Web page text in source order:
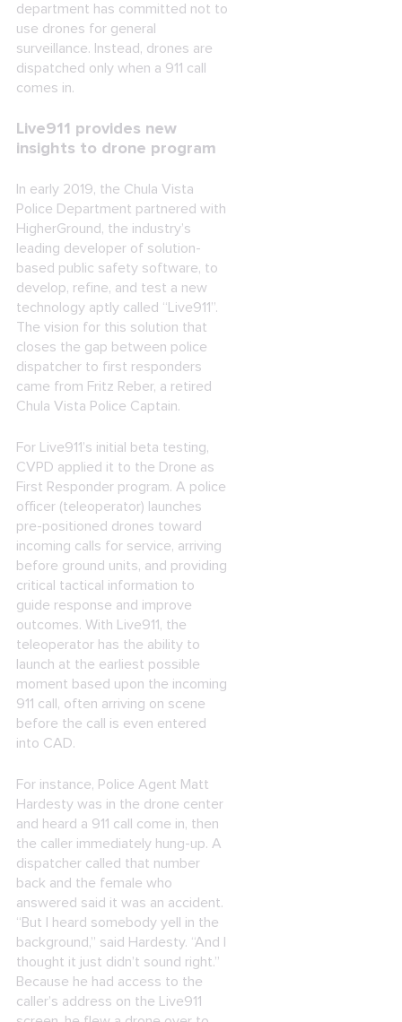
department has committed not to
use drones for general
surveillance. Instead, drones are
dispatched only when a 911 call
comes in.
Live911 provides new
insights to drone program
In early 2019, the Chula Vista
Police Department partnered with
HigherGround, the industry’s
leading developer of solution-
based public safety software, to
develop, refine, and test a new
technology aptly called “Live911”.
The vision for this solution that
closes the gap between police
dispatcher to first responders
came from Fritz Reber, a retired
Chula Vista Police Captain.
For Live911’s initial beta testing,
CVPD applied it to the Drone as
First Responder program. A police
officer (teleoperator) launches
pre-positioned drones toward
incoming calls for service, arriving
before ground units, and providing
critical tactical information to
guide response and improve
outcomes. With Live911, the
teleoperator has the ability to
launch at the earliest possible
moment based upon the incoming
911 call, often arriving on scene
before the call is even entered
into CAD.
For instance, Police Agent Matt
Hardesty was in the drone center
and heard a 911 call come in, then
the caller immediately hung-up. A
dispatcher called that number
back and the female who
answered said it was an accident.
“But I heard somebody yell in the
background,” said Hardesty. “And I
thought it just didn’t sound right.”
Because he had access to the
caller’s address on the Live911